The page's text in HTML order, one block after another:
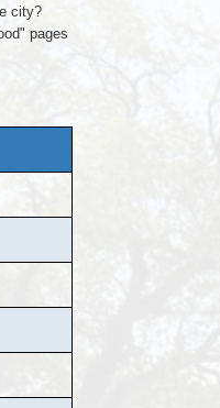
city?
pages